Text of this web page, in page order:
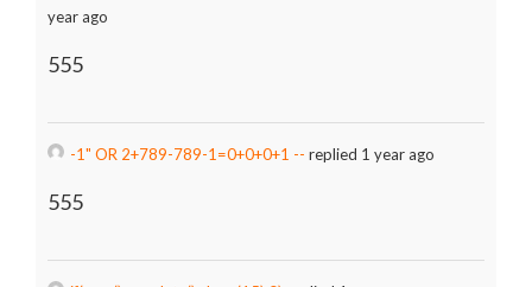
year ago
555
-1" OR 2+789-789-1=0+0+0+1 -- replied 1 year ago
555